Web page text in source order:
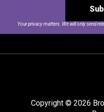
Your privacy matters. We will only send
Copyright © 2026